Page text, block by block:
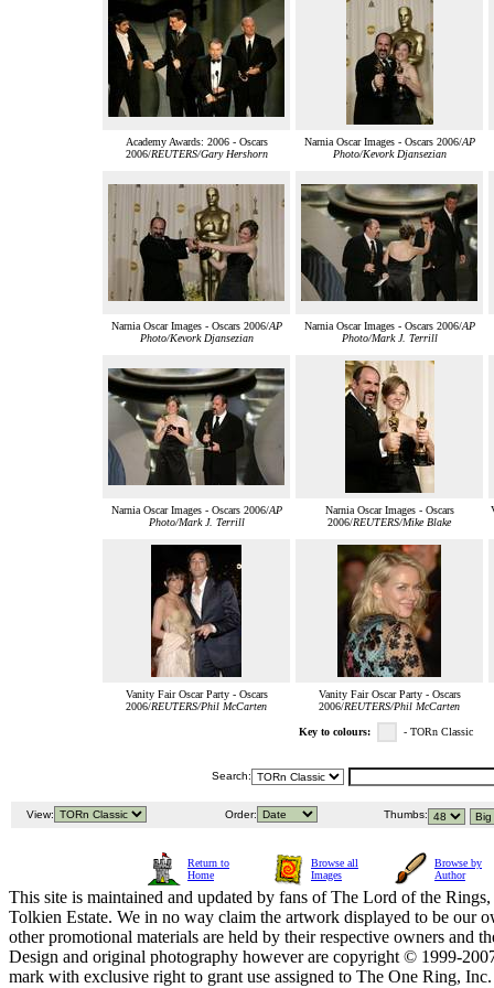
Academy Awards: 2006 - Oscars
2006/REUTERS/Gary Hershorn
Narnia Oscar Images - Oscars 2006/AP
Photo/Kevork Djansezian
Narnia Oscar Images - Oscars 2006/AP
Photo/Kevork Djansezian
Narnia Oscar Images - Oscars 2006/AP
Photo/Mark J. Terrill
Narnia Oscar Images - Oscars 2006/AP
Photo/Mark J. Terrill
Narnia Oscar Images - Oscars
2006/REUTERS/Mike Blake
Vanity Fair Oscar Party - Oscars
2006/REUTERS/Phil McCarten
Vanity Fair Oscar Party - Oscars
2006/REUTERS/Phil McCarten
Key to colours: - TORn Classic
Search:
View: Order: Thumbs:
Return to
Home
Browse all
Images
Browse by
Author
This site is maintained and updated by fans of The Lord of the
Tolkien Estate. We in no way claim the artwork displayed to be our
other promotional materials are held by their respective owners and
Design and original photography however are copyright © 1999-
mark with exclusive right to grant use assigned to The One Ring,